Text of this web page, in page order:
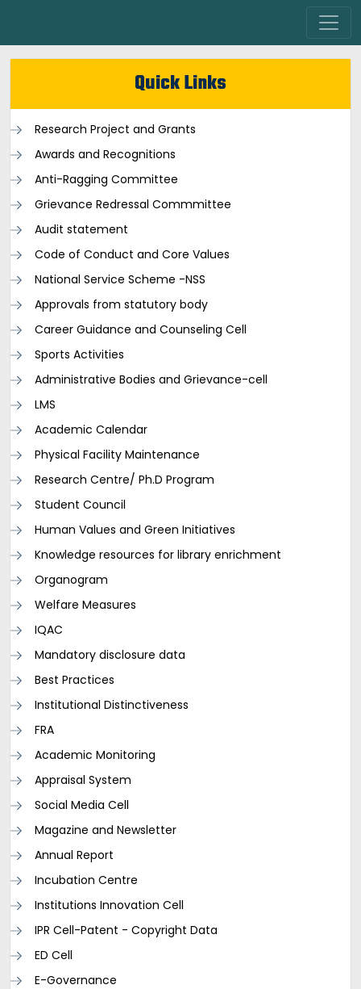
Quick Links
Research Project and Grants
Awards and Recognitions
Anti-Ragging Committee
Grievance Redressal Commmittee
Audit statement
Code of Conduct and Core Values
National Service Scheme -NSS
Approvals from statutory body
Career Guidance and Counseling Cell
Sports Activities
Administrative Bodies and Grievance-cell
LMS
Academic Calendar
Physical Facility Maintenance
Research Centre/ Ph.D Program
Student Council
Human Values and Green Initiatives
Knowledge resources for library enrichment
Organogram
Welfare Measures
IQAC
Mandatory disclosure data
Best Practices
Institutional Distinctiveness
FRA
Academic Monitoring
Appraisal System
Social Media Cell
Magazine and Newsletter
Annual Report
Incubation Centre
Institutions Innovation Cell
IPR Cell-Patent - Copyright Data
ED Cell
E-Governance